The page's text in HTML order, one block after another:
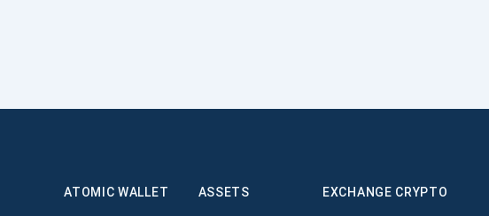
ATOMIC WALLET ASSETS EXCHANGE CRYPTO